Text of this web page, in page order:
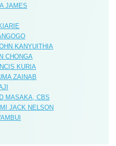
JAMES
KANYUITHIA
CHONGA
KURIA
ZAINAB
MASAKA, CBS
JACK NELSON